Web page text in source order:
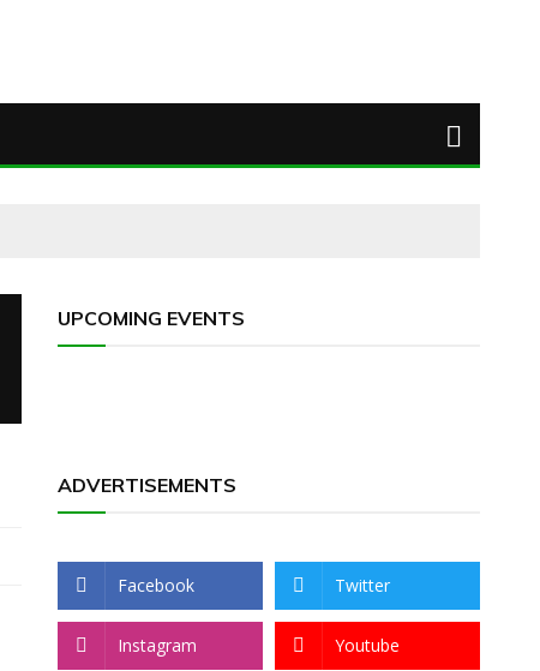
UPCOMING EVENTS
ADVERTISEMENTS
Facebook Twitter
Instagram Youtube